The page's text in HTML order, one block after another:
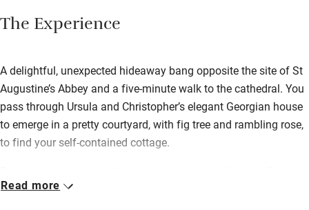
The Experience
A delightful, unexpected hideaway bang opposite the site of St
Augustine’s Abbey and a five-minute walk to the cathedral. You
pass through Ursula and Christopher’s elegant Georgian house
to emerge in a pretty courtyard, with fig tree and rambling rose,
to find your self-contained cottage.
and plenty of books, and a clever, compact wet room with
Read more